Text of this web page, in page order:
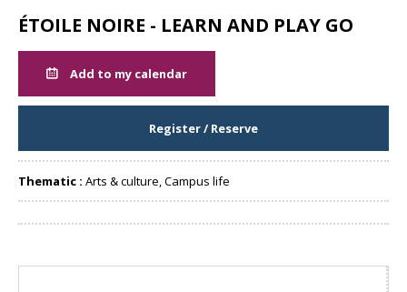
ÉTOILE NOIRE - LEARN AND PLAY GO
Add to my calendar
Register / Reserve
Thematic : Arts & culture, Campus life